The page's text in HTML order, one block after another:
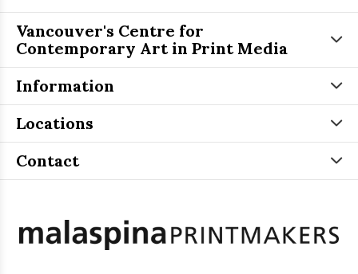
Vancouver's Centre for
Contemporary Art in Print Media
Information
Locations
Contact